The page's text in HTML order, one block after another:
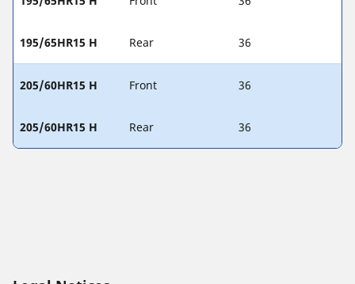
195/65HR15 H Rear 36
205/60HR15 H Front 36
205/60HR15 H Rear 36